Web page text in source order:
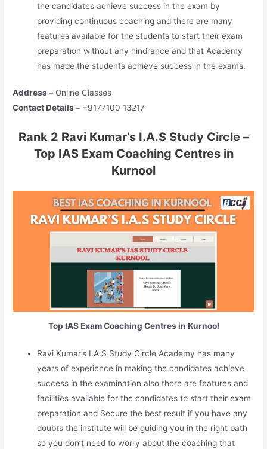
the candidates achieve success in the exam by
providing continuous coaching and there are many
features available for the students to start their exam
preparation without any hindrance and that Academy
has made the students achieve success in the exams.
Address – Online Classes
Contact Details – +9177100 13217
Rank 2 Ravi Kumar’s I.A.S Study Circle –
Top IAS Exam Coaching Centres in
Kurnool
Top IAS Exam Coaching Centres in Kurnool
Ravi Kumar’s I.A.S Study Circle Academy has many
years of experience in making the candidates achieve
success in the examination also there are features and
facilities available for the candidates to start their exam
preparation and Secure the best result if you have any
doubts the institute will be guiding you in the right path
so you don’t need to worry about the coaching that